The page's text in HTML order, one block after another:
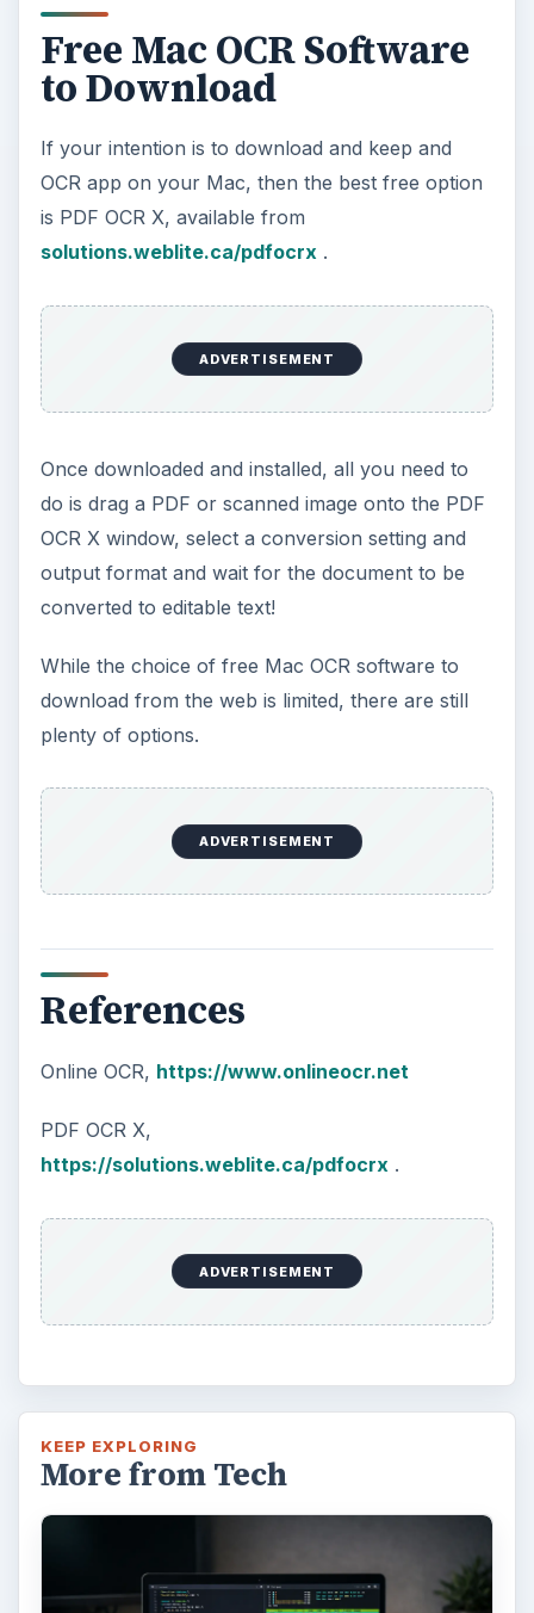
Free Mac OCR Software
to Download
If your intention is to download and keep and
OCR app on your Mac, then the best free option
is PDF OCR X, available from
solutions.weblite.ca/pdfocrx.
ADVERTISEMENT
Once downloaded and installed, all you need to
do is drag a PDF or scanned image onto the PDF
OCR X window, select a conversion setting and
output format and wait for the document to be
converted to editable text!
While the choice of free Mac OCR software to
download from the web is limited, there are still
plenty of options.
ADVERTISEMENT
References
Online OCR, https://www.onlineocr.net
PDF OCR X,
https://solutions.weblite.ca/pdfocrx.
ADVERTISEMENT
KEEP EXPLORING
More from Tech